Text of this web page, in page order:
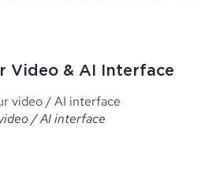
Video & AI Interface
/ AI interface